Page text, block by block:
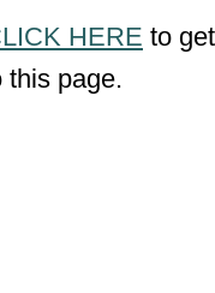
HERE to get
this page.